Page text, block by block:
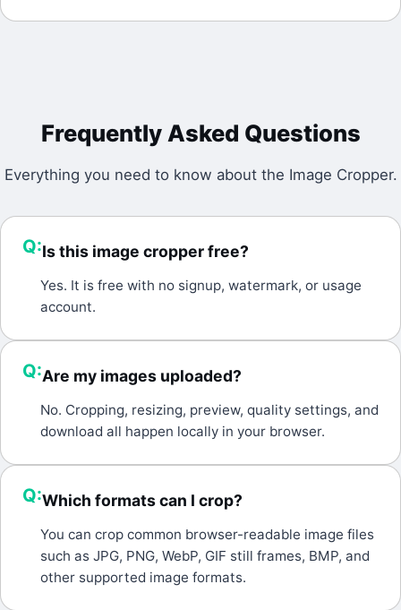
Frequently Asked Questions
Everything you need to know about the Image Cropper.
Q:Is this image cropper free?
Yes. It is free with no signup, watermark, or usage
account.
Q:Are my images uploaded?
No. Cropping, resizing, preview, quality settings, and
download all happen locally in your browser.
Q:Which formats can I crop?
You can crop common browser-readable image files
such as JPG, PNG, WebP, GIF still frames, BMP, and
other supported image formats.